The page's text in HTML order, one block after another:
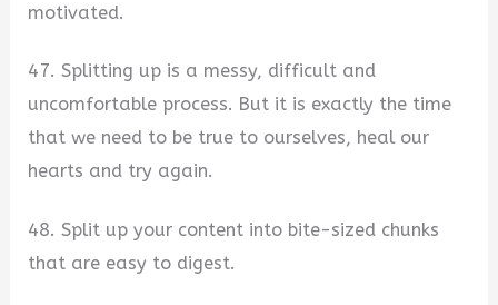
motivated.
47. Splitting up is a messy, difficult and
uncomfortable process. But it is exactly the time
that we need to be true to ourselves, heal our
hearts and try again.
48. Split up your content into bite-sized chunks
that are easy to digest.